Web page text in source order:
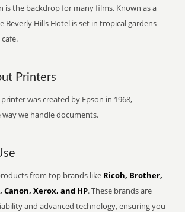
is the backdrop for many films. Known as a
Beverly Hills Hotel is set in tropical gardens
Printers
was created by Epson in 1968,
we handle documents.
from top brands like Ricoh, Brother,
Canon, Xerox, and HP. These brands are
and advanced technology, ensuring you